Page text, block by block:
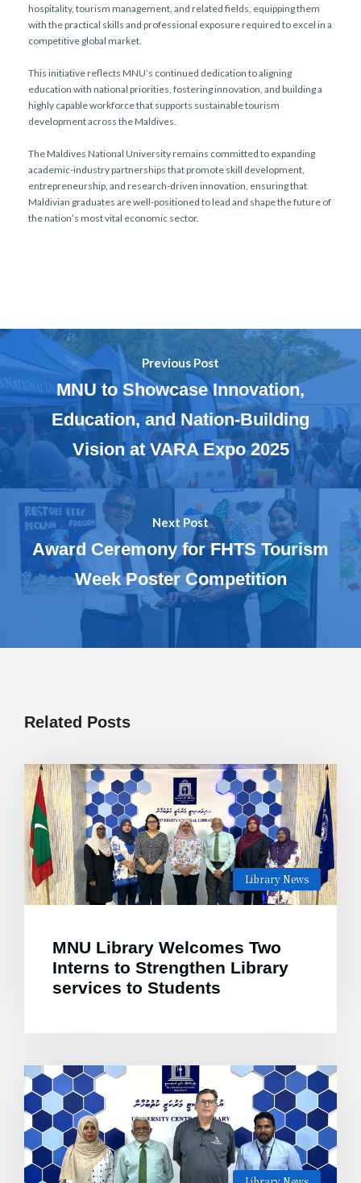
hospitality, tourism management, and related fields, equipping them
with the practical skills and professional exposure required to excel in a
competitive global market.
This initiative reflects MNU’s continued dedication to aligning
education with national priorities, fostering innovation, and building a
highly capable workforce that supports sustainable tourism
development across the Maldives.
The Maldives National University remains committed to expanding
academic-industry partnerships that promote skill development,
entrepreneurship, and research-driven innovation, ensuring that
Maldivian graduates are well-positioned to lead and shape the future of
the nation’s most vital economic sector.
Previous Post
MNU to Showcase Innovation,
Education, and Nation-Building
Vision at VARA Expo 2025
Next Post
Award Ceremony for FHTS Tourism
Week Poster Competition
Related Posts
Library News
MNU Library Welcomes Two
Interns to Strengthen Library
services to Students